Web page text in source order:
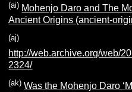
(ai) Mohenjo Daro and The
Ancient Origins (ancient-
(aj)
http://web.archive.org/web/
2324/
(ak) Was the Mohenjo Daro